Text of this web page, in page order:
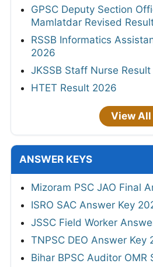
GPSC Deputy Section
Mamlatdar Revised
RSSB Informatics
2026
JKSSB Staff Nurse
HTET Result 2026
View All
ANSWER KEYS
Mizoram PSC JAO Final
ISRO SAC Answer Key
JSSC Field Worker
TNPSC DEO Answer Key
Bihar BPSC Auditor OMR